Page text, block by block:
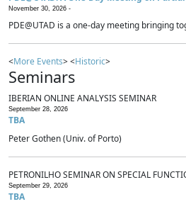
November 30, 2026 -
PDE@UTAD is a one-day meeting bringing
<More Events> <Historic>
Seminars
IBERIAN ONLINE ANALYSIS SEMINAR
September 28, 2026
TBA
Peter Gothen (Univ. of Porto)
PETRONILHO SEMINAR ON SPECIAL
September 29, 2026
TBA